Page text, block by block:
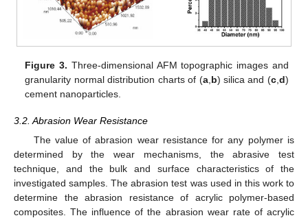
Figure 3. Three-dimensional AFM topographic images and
granularity normal distribution charts of (a,b) silica and (c,d)
cement nanoparticles.
3.2. Abrasion Wear Resistance
The value of abrasion wear resistance for any polymer is
determined by the wear mechanisms, the abrasive test
technique, and the bulk and surface characteristics of the
investigated samples. The abrasion test was used in this work to
determine the abrasion resistance of acrylic polymer-based
composites. The influence of the abrasion wear rate of acrylic